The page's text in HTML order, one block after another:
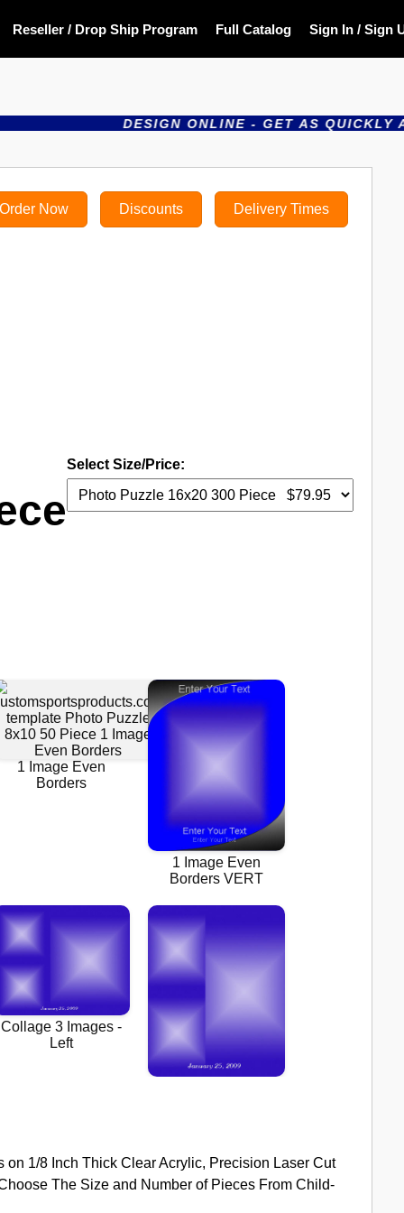
Reseller / Drop Ship Program Full Catalog Sign In / Sign
DESIGN ONLINE - GET AS QUICKLY AS THE
Order Now Discounts Delivery Times
Select Size/Price:
1/8 Inch Thick Clear Acrylic, Precision Laser Cut
The Size and Number of Pieces From Child-